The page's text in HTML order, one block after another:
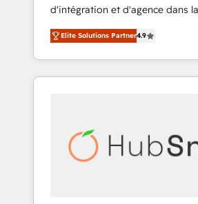
d'intégration et d'agence dans
North America. Avec plus de 115
marketing automation, Growth,
webdesign. Markentive is both a consulting firm, a
digital agency and an integrator.
Elite Solutions Partner4.9